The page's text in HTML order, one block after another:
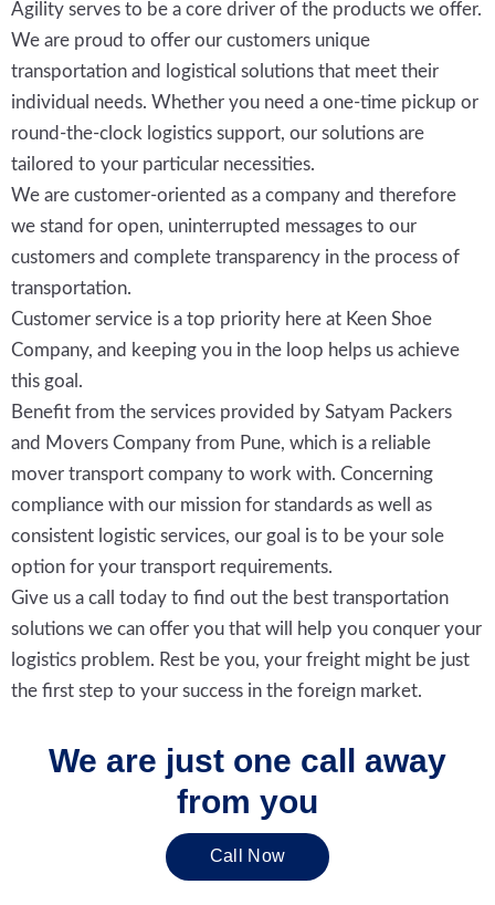
Agility serves to be a core driver of the products we offer.
We are proud to offer our customers unique
transportation and logistical solutions that meet their
individual needs. Whether you need a one-time pickup or
round-the-clock logistics support, our solutions are
tailored to your particular necessities.
We are customer-oriented as a company and therefore
we stand for open, uninterrupted messages to our
customers and complete transparency in the process of
transportation.
Customer service is a top priority here at Keen Shoe
Company, and keeping you in the loop helps us achieve
this goal.
Benefit from the services provided by Satyam Packers
and Movers Company from Pune, which is a reliable
mover transport company to work with. Concerning
compliance with our mission for standards as well as
consistent logistic services, our goal is to be your sole
option for your transport requirements.
Give us a call today to find out the best transportation
solutions we can offer you that will help you conquer your
logistics problem. Rest be you, your freight might be just
the first step to your success in the foreign market.
We are just one call away
from you
Call Now